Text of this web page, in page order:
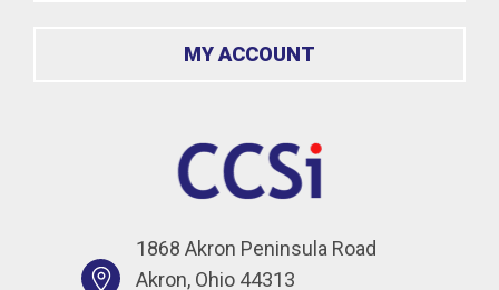
MY ACCOUNT
1868 Akron Peninsula Road
Akron, Ohio 44313